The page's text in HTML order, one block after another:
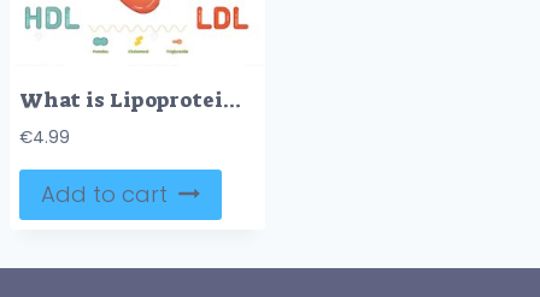
What is Lipoprotein – illustrated explanation
€4.99
Add to cart